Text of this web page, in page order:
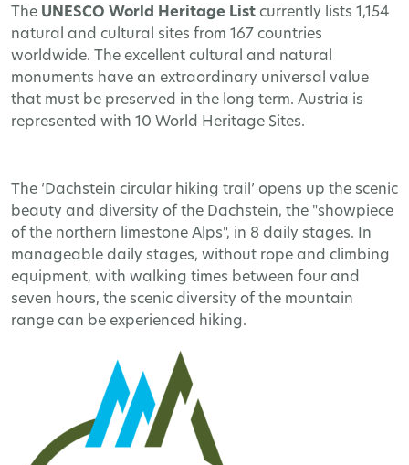
The UNESCO World Heritage List currently lists 1,154
natural and cultural sites from 167 countries
worldwide. The excellent cultural and natural
monuments have an extraordinary universal value
that must be preserved in the long term. Austria is
represented with 10 World Heritage Sites.
The ‘Dachstein circular hiking trail’ opens up the scenic
beauty and diversity of the Dachstein, the "showpiece
of the northern limestone Alps", in 8 daily stages. In
manageable daily stages, without rope and climbing
equipment, with walking times between four and
seven hours, the scenic diversity of the mountain
range can be experienced hiking.